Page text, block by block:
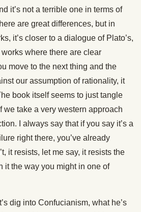
it’s not a terrible one in terms of
are great differences, but in
it’s closer to a dialogue of Plato’s,
where there are clear
move to the next thing and the
our assumption of rationality, it
book itself seems to just tangle
we take a very western approach
I always say that if you say it’s a
right there, you’ve already
it resists, let me say, it resists the
it the way you might in one of
dig into Confucianism, what he’s